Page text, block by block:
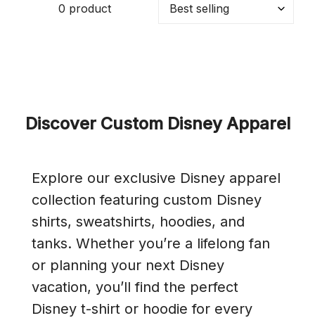
0 product
Discover Custom Disney Apparel
Explore our exclusive Disney apparel
collection featuring custom Disney
shirts, sweatshirts, hoodies, and
tanks. Whether you’re a lifelong fan
or planning your next Disney
vacation, you’ll find the perfect
Disney t-shirt or hoodie for every